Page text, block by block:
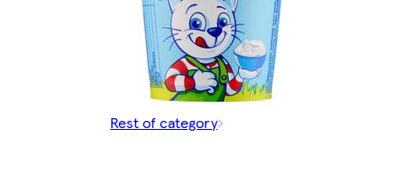
Rest of category